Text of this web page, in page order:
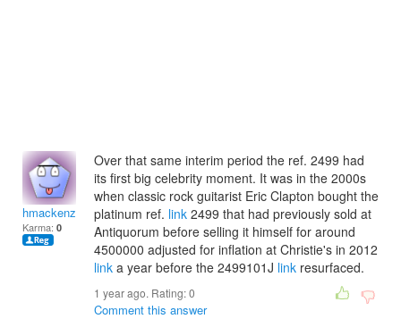
hmackenzie1998
Karma: 0
Over that same interim period the ref. 2499 had
its first big celebrity moment. It was in the 2000s
when classic rock guitarist Eric Clapton bought the
platinum ref. link 2499 that had previously sold at
Antiquorum before selling it himself for around
4500000 adjusted for inflation at Christie's in 2012
link a year before the 2499101J link resurfaced.
1 year ago. Rating:0
Comment this answer